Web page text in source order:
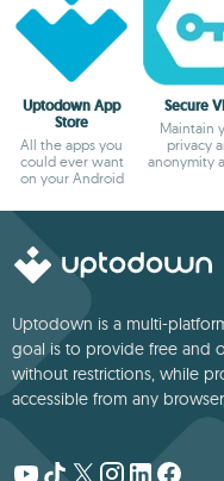
Uptodown App
Store
All the apps you
could ever want
on your Android
Secure
Maintain
privacy
anonymity
Uptodown is a multi-
goal is to provide free and
without restrictions, while
accessible from any